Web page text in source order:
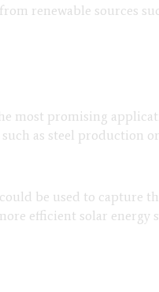
renewable sources
most promising
as steel production
be used to capture
efficient solar energy